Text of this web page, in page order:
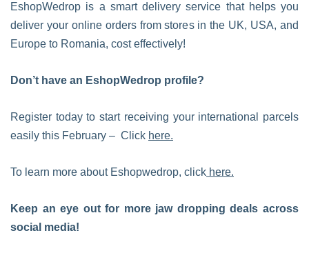
EshopWedrop is a smart delivery service that helps you
deliver your online orders from stores in the UK, USA, and
Europe to Romania, cost effectively!
Don’t have an EshopWedrop profile?
Register today to start receiving your international parcels
easily this February – Click here.
To learn more about Eshopwedrop, click here.
Keep an eye out for more jaw dropping deals across
social media!